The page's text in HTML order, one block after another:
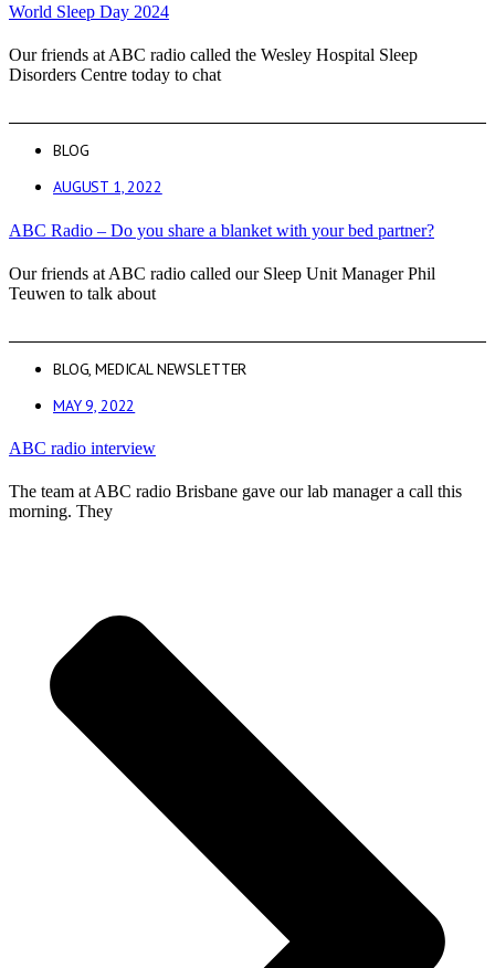
World Sleep Day 2024
Our friends at ABC radio called the Wesley Hospital Sleep
Disorders Centre today to chat
BLOG
AUGUST 1, 2022
ABC Radio – Do you share a blanket with your bed partner?
Our friends at ABC radio called our Sleep Unit Manager Phil
Teuwen to talk about
BLOG,MEDICAL NEWSLETTER
MAY 9, 2022
ABC radio interview
The team at ABC radio Brisbane gave our lab manager a call this
morning. They